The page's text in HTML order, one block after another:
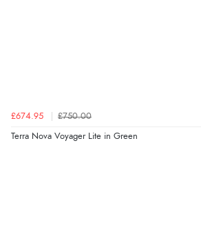
£674.95 £750.00
Terra Nova Voyager Lite in Green